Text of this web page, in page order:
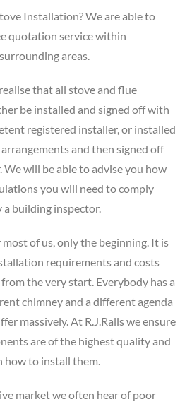
Installation? We are able to
quotation service within
areas.
that all stove and flue
be installed and signed off with
registered installer, or installed
and then signed off
We will be able to advise you how
you will need to comply
building inspector.
of us, only the beginning. It is
requirements and costs
the very start. Everybody has a
chimney and a different agenda
massively. At R.J.Ralls we ensure
are of the highest quality and
how to install them.
market we often hear of poor